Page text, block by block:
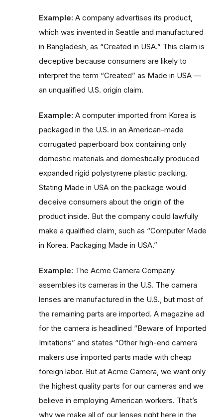
Example: A company advertises its product,
which was invented in Seattle and manufactured
in Bangladesh, as “Created in USA.” This claim is
deceptive because consumers are likely to
interpret the term “Created” as Made in USA —
an unqualified U.S. origin claim.
Example: A computer imported from Korea is
packaged in the U.S. in an American-made
corrugated paperboard box containing only
domestic materials and domestically produced
expanded rigid polystyrene plastic packing.
Stating Made in USA on the package would
deceive consumers about the origin of the
product inside. But the company could lawfully
make a qualified claim, such as “Computer Made
in Korea. Packaging Made in USA.”
Example: The Acme Camera Company
assembles its cameras in the U.S. The camera
lenses are manufactured in the U.S., but most of
the remaining parts are imported. A magazine ad
for the camera is headlined “Beware of Imported
Imitations” and states “Other high-end camera
makers use imported parts made with cheap
foreign labor. But at Acme Camera, we want only
the highest quality parts for our cameras and we
believe in employing American workers. That’s
why we make all of our lenses right here in the